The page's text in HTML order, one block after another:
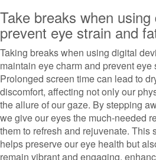
Take breaks when
prevent eye strain and
Taking breaks when using digital
maintain eye charm and prevent eye
Prolonged screen time can lead to
discomfort, affecting not only our
the allure of our gaze. By stepping
we give our eyes the much-needed
them to refresh and rejuvenate. This
helps preserve our eye health but
remain vibrant and engaging,